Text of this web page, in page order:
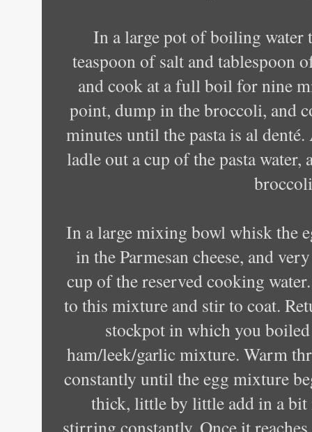
In a large pot of boiling water
teaspoon of salt and tablespoon
and cook at a full boil for nine
point, dump in the broccoli, and
minutes until the pasta is al
ladle out a cup of the pasta water,
In a large mixing bowl whisk the
in the Parmesan cheese, and
cup of the reserved cooking
to this mixture and stir to coat.
stockpot in which you boiled
ham/leek/garlic mixture. Warm
constantly until the egg mixture
thick, little by little add in a bit
stirring constantly. Once it